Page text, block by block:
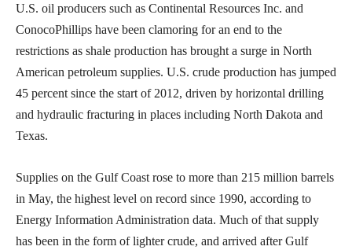
U.S. oil producers such as Continental Resources Inc. and
ConocoPhillips have been clamoring for an end to the
restrictions as shale production has brought a surge in North
American petroleum supplies. U.S. crude production has jumped
45 percent since the start of 2012, driven by horizontal drilling
and hydraulic fracturing in places including North Dakota and
Texas.
Supplies on the Gulf Coast rose to more than 215 million barrels
in May, the highest level on record since 1990, according to
Energy Information Administration data. Much of that supply
has been in the form of lighter crude, and arrived after Gulf